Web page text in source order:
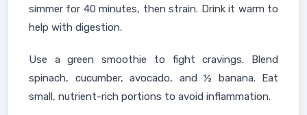
simmer for 40 minutes, then strain. Drink it warm to
help with digestion.
Use a green smoothie to fight cravings. Blend
spinach, cucumber, avocado, and ½ banana. Eat
small, nutrient-rich portions to avoid inflammation.